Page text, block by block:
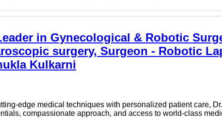
in Gynecological & Robotic
surgery, Surgeon - Robotic
Kulkarni
edge medical techniques with personalized patient care,
compassionate approach, and access to world-class